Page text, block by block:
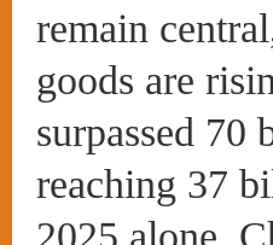
remain
goods are
surpassed
reaching 37
2025 alone,